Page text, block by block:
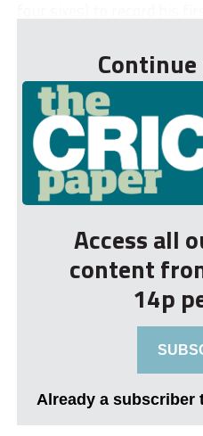
Access all
content
14p
Already a subscriber